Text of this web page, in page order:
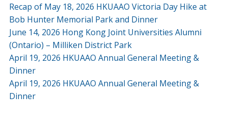
Recap of May 18, 2026 HKUAAO Victoria Day Hike at
Bob Hunter Memorial Park and Dinner
June 14, 2026 Hong Kong Joint Universities Alumni
(Ontario) – Milliken District Park
April 19, 2026 HKUAAO Annual General Meeting &
Dinner
April 19, 2026 HKUAAO Annual General Meeting &
Dinner